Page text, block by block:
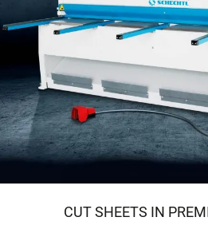
CUT SHEETS IN